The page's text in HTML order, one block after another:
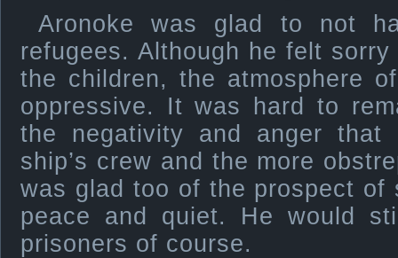
Aronoke was glad to not
refugees. Although he felt
the children, the atmosphere
oppressive. It was hard to
the negativity and anger that
ship’s crew and the more
was glad too of the prospect of
peace and quiet. He would
prisoners of course.